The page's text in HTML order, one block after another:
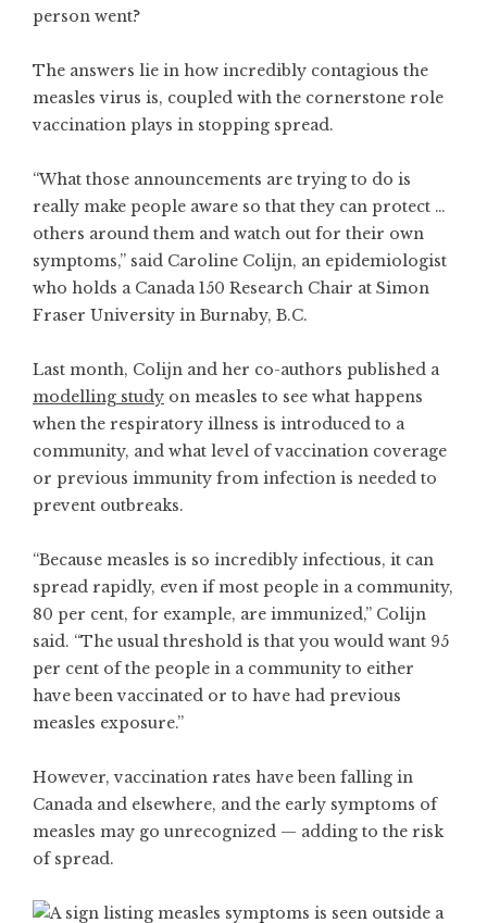
person went?
The answers lie in how incredibly contagious the
measles virus is, coupled with the cornerstone role
vaccination plays in stopping spread.
“What those announcements are trying to do is
really make people aware so that they can protect …
others around them and watch out for their own
symptoms,” said Caroline Colijn, an epidemiologist
who holds a Canada 150 Research Chair at Simon
Fraser University in Burnaby, B.C.
Last month, Colijn and her co-authors published a
modelling study on measles to see what happens
when the respiratory illness is introduced to a
community, and what level of vaccination coverage
or previous immunity from infection is needed to
prevent outbreaks.
“Because measles is so incredibly infectious, it can
spread rapidly, even if most people in a community,
80 per cent, for example, are immunized,” Colijn
said. “The usual threshold is that you would want 95
per cent of the people in a community to either
have been vaccinated or to have had previous
measles exposure.”
However, vaccination rates have been falling in
Canada and elsewhere, and the early symptoms of
measles may go unrecognized — adding to the risk
of spread.